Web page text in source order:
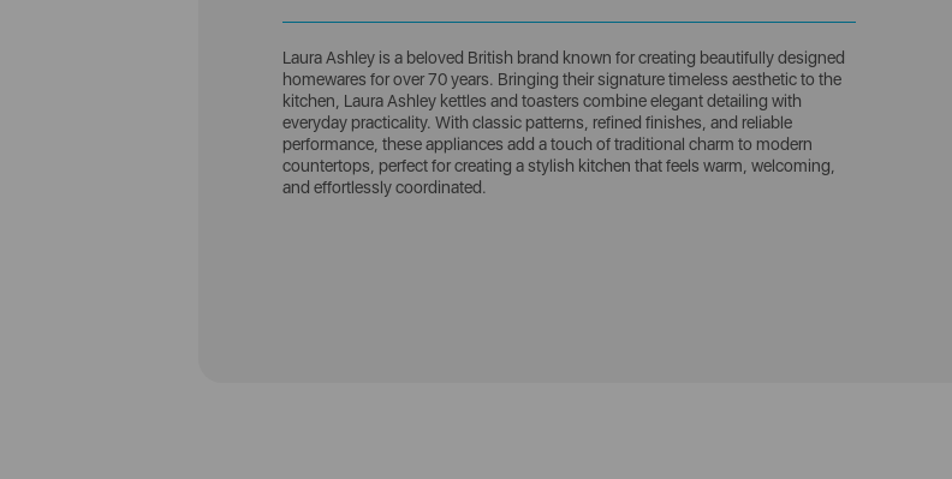
Laura Ashley is a beloved British brand known for creating beautifully designed
homewares for over 70 years. Bringing their signature timeless aesthetic to the
kitchen, Laura Ashley kettles and toasters combine elegant detailing with
everyday practicality. With classic patterns, refined finishes, and reliable
performance, these appliances add a touch of traditional charm to modern
countertops, perfect for creating a stylish kitchen that feels warm, welcoming,
and effortlessly coordinated.